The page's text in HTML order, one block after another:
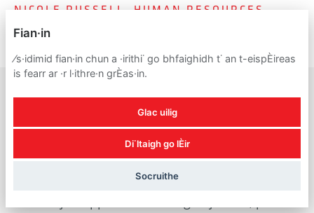
NICOLE RUSSELL, HUMAN RESOURCES
A reminder about
recruitment scams
Fian·in
⁄s·idimid fian·in chun a ·irithi˙ go bhfaighidh t˙ an t-eispÈireas
is fearr ar ·r l·ithre·n grÈas·in.
Glac uilig
Di˙ltaigh go lÈir
Socruithe